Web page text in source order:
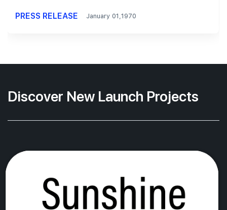
PRESS RELEASE January 01,1970
Discover New Launch Projects